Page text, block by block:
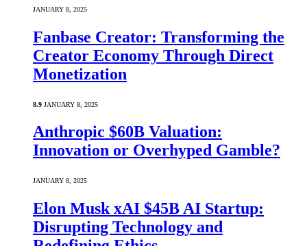
JANUARY 8, 2025
Fanbase Creator: Transforming the
Creator Economy Through Direct
Monetization
8.9 JANUARY 8, 2025
Anthropic $60B Valuation:
Innovation or Overhyped Gamble?
JANUARY 8, 2025
Elon Musk xAI $45B AI Startup:
Disrupting Technology and